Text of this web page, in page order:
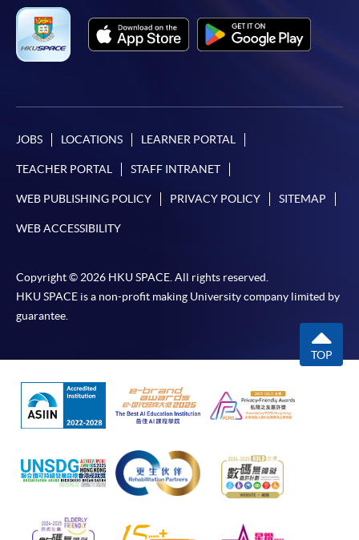
JOBS LOCATIONS LEARNER PORTAL
TEACHER PORTAL STAFF INTRANET
WEB PUBLISHING POLICY PRIVACY POLICY SITEMAP
WEB ACCESSIBILITY
Copyright © 2026 HKU SPACE. All rights reserved.
HKU SPACE is a non-profit making University company limited by
guarantee.
TOP